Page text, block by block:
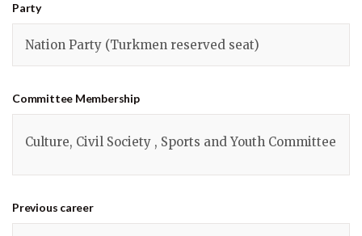
Party
Nation Party (Turkmen reserved seat)
Committee Membership
Culture, Civil Society , Sports and Youth Committee
Previous career